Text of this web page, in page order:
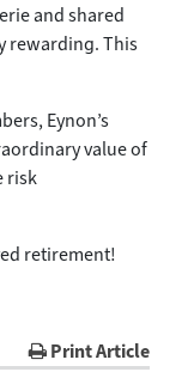
and shared
rewarding. This
Eynon’s
value of
risk
retirement!
Print Article